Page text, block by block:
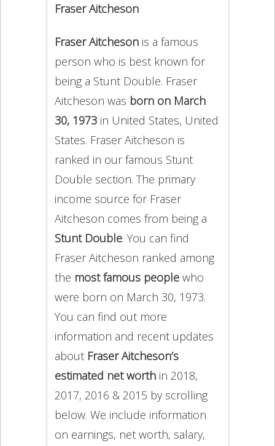
Fraser Aitcheson
Fraser Aitchesonis a famous
person who is best known for
being a Stunt Double. Fraser
Aitcheson was born on March
30, 1973in United States, United
States. Fraser Aitcheson is
ranked in our famous Stunt
Double section. The primary
income source for Fraser
Aitcheson comes from being a
Stunt Double. You can find
Fraser Aitcheson ranked among
the most famous peoplewho
were born on March 30, 1973.
You can find out more
information and recent updates
about Fraser Aitcheson’s
estimated net worthin 2018,
2017, 2016 & 2015 by scrolling
below. We include information
on earnings, net worth, salary,